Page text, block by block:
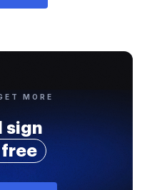
MORE
sign